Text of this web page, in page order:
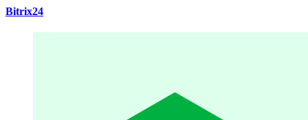
Bitrix24